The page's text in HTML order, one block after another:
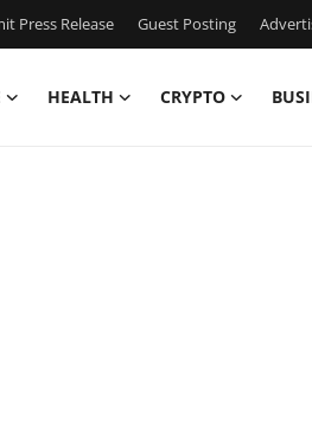
Press Release Guest Posting
HEALTH CRYPTO